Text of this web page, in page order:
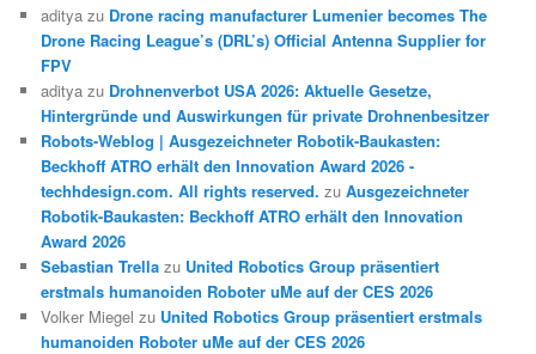
aditya zu Drone racing manufacturer Lumenier becomes The
Drone Racing League’s (DRL’s) Official Antenna Supplier for
FPV
aditya zu Drohnenverbot USA 2026: Aktuelle Gesetze,
Hintergründe und Auswirkungen für private Drohnenbesitzer
Robots-Weblog | Ausgezeichneter Robotik-Baukasten:
Beckhoff ATRO erhält den Innovation Award 2026 -
techhdesign.com. All rights reserved. zuAusgezeichneter
Robotik-Baukasten: Beckhoff ATRO erhält den Innovation
Award 2026
Sebastian Trella zu United Robotics Group präsentiert
erstmals humanoiden Roboter uMe auf der CES 2026
Volker Miegel zu United Robotics Group präsentiert erstmals
humanoiden Roboter uMe auf der CES 2026